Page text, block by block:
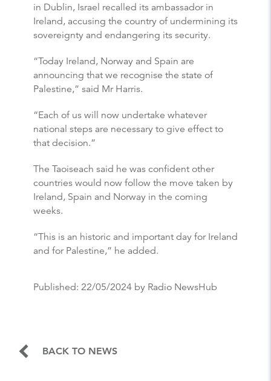
in Dublin, Israel recalled its ambassador in
Ireland, accusing the country of undermining its
sovereignty and endangering its security.
“Today Ireland, Norway and Spain are
announcing that we recognise the state of
Palestine,” said Mr Harris.
“Each of us will now undertake whatever
national steps are necessary to give effect to
that decision.”
The Taoiseach said he was confident other
countries would now follow the move taken by
Ireland, Spain and Norway in the coming
weeks.
“This is an historic and important day for Ireland
and for Palestine,” he added.
Published: 22/05/2024 by Radio NewsHub
BACK TO NEWS